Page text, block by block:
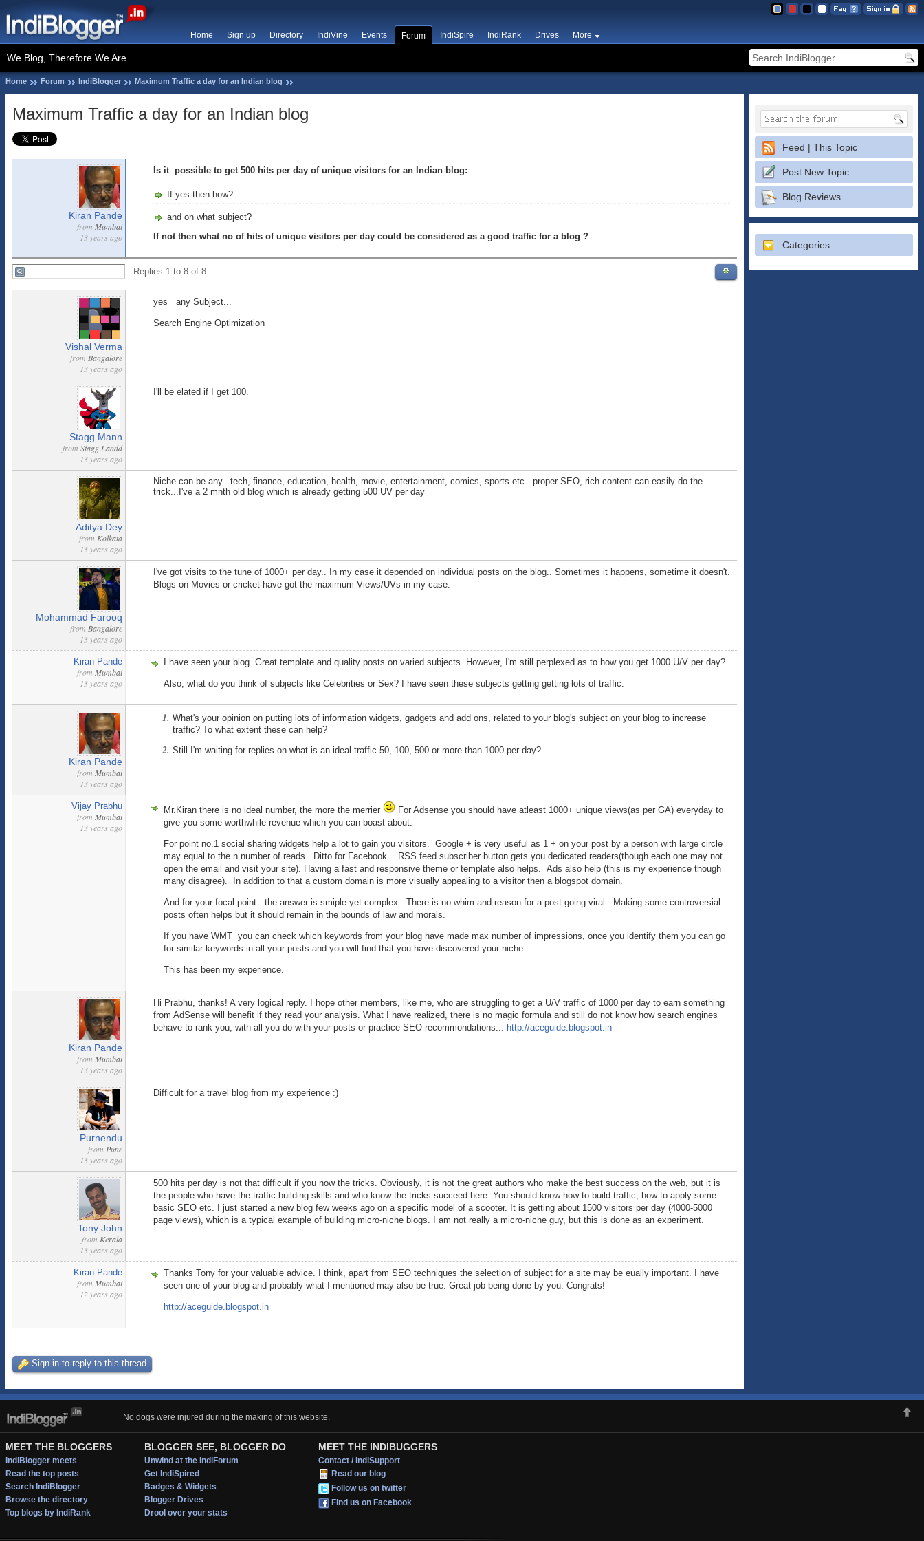
Home Sign up Directory IndiVine Events Forum IndiSpire IndiRank Drives More
We Blog, Therefore We Are
Home Forum IndiBlogger Maximum Traffic a day for an Indian blog
Maximum Traffic a day for an Indian blog
Kiran Pande
from Mumbai
13 years ago
Is it possible to get 500 hits per day of unique visitors for an Indian blog:
If yes then how?
and on what subject?
If not then what no of hits of unique visitors per day could be considered as a good traffic for a blog ?
Replies 1 to 8 of 8
Vishal Verma
from Bangalore
13 years ago
yes any Subject...
Search Engine Optimization
Stagg Mann
from Stagg Landd
13 years ago
I'll be elated if I get 100.
Aditya Dey
from Kolkata
13 years ago
Niche can be any...tech, finance, education, health, movie, entertainment, comics, sports etc...proper SEO, rich content can easily do the
trick...I've a 2 mnth old blog which is already getting 500 UV per day
Mohammad Farooq
from Bangalore
13 years ago
I've got visits to the tune of 1000+ per day.. In my case it depended on individual posts on the blog.. Sometimes it happens, sometime it doesn't.
Blogs on Movies or cricket have got the maximum Views/UVs in my case.
Kiran Pande
from Mumbai
13 years ago
I have seen your blog. Great template and quality posts on varied subjects. However, I'm still perplexed as to how you get 1000 U/V per day?
Also, what do you think of subjects like Celebrities or Sex? I have seen these subjects getting getting lots of traffic.
Kiran Pande
from Mumbai
13 years ago
What's your opinion on putting lots of information widgets, gadgets and add ons, related to your blog's subject on your blog to increase
traffic? To what extent these can help?
Still I'm waiting for replies on-what is an ideal traffic-50, 100, 500 or more than 1000 per day?
Vijay Prabhu
from Mumbai
13 years ago
Mr.Kiran there is no ideal number, the more the merrier
For Adsense you should have atleast 1000+ unique views(as per GA) everyday to
give you some worthwhile revenue which you can boast about.
For point no.1 social sharing widgets help a lot to gain you visitors. Google + is very useful as 1 + on your post by a person with large circle
may equal to the n number of reads. Ditto for Facebook. RSS feed subscriber button gets you dedicated readers(though each one may not
open the email and visit your site). Having a fast and responsive theme or template also helps. Ads also help (this is my experience though
many disagree). In addition to that a custom domain is more visually appealing to a visitor then a blogspot domain.
And for your focal point : the answer is smiple yet complex. There is no whim and reason for a post going viral. Making some controversial
posts often helps but it should remain in the bounds of law and morals.
If you have WMT you can check which keywords from your blog have made max number of impressions, once you identify them you can go
for similar keywords in all your posts and you will find that you have discovered your niche.
This has been my experience.
Kiran Pande
from Mumbai
13 years ago
Hi Prabhu, thanks! A very logical reply. I hope other members, like me, who are struggling to get a U/V traffic of 1000 per day to earn something
from AdSense will benefit if they read your analysis. What I have realized, there is no magic formula and still do not know how search engines
behave to rank you, with all you do with your posts or practice SEO recommondations... http://aceguide.blogspot.in
Purnendu
from Pune
13 years ago
Difficult for a travel blog from my experience :)
Tony John
from Kerala
13 years ago
500 hits per day is not that difficult if you now the tricks. Obviously, it is not the great authors who make the best success on the web, but it is
the people who have the traffic building skills and who know the tricks succeed here. You should know how to build traffic, how to apply some
basic SEO etc. I just started a new blog few weeks ago on a specific model of a scooter. It is getting about 1500 visitors per day (4000-5000
page views), which is a typical example of building micro-niche blogs. I am not really a micro-niche guy, but this is done as an experiment.
Kiran Pande
from Mumbai
12 years ago
Thanks Tony for your valuable advice. I think, apart from SEO techniques the selection of subject for a site may be eually important. I have
seen one of your blog and probably what I mentioned may also be true. Great job being done by you. Congrats!
http://aceguide.blogspot.in
Sign in to reply to this thread
Feed | This Topic
Post New Topic
Blog Reviews
Categories
No dogs were injured during the making of this website.
MEET THE BLOGGERS
IndiBlogger meets
Read the top posts
Search IndiBlogger
Browse the directory
Top blogs by IndiRank
BLOGGER SEE, BLOGGER DO
Unwind at the IndiForum
Get IndiSpired
Badges & Widgets
Blogger Drives
Drool over your stats
MEET THE INDIBUGGERS
Contact / IndiSupport
Read our blog
Follow us on twitter
Find us on Facebook